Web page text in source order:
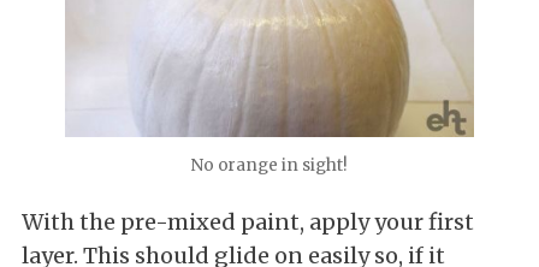
No orange in sight!
With the pre-mixed paint, apply your first
layer. This should glide on easily so, if it